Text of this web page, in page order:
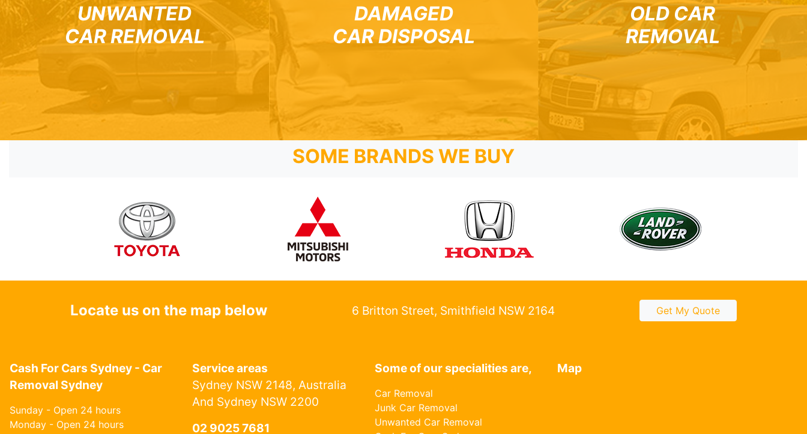
UNWANTED
CAR REMOVAL
DAMAGED
CAR DISPOSAL
OLD CAR
REMOVAL
SOME BRANDS WE BUY
Locate us on the map below 6 Britton Street, Smithfield NSW 2164 Get My Quote
Cash For Cars Sydney - Car
Removal Sydney
Sunday - Open 24 hours
Monday - Open 24 hours
Service areas
Sydney NSW 2148, Australia
And Sydney NSW 2200
02 9025 7681
Some of our specialities are,
Car Removal
Junk Car Removal
Unwanted Car Removal
Map